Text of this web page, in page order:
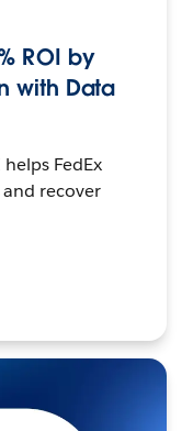
ROI by
with Data
FedEx
recover